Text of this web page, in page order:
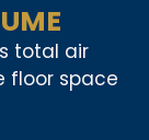
total air
floor space